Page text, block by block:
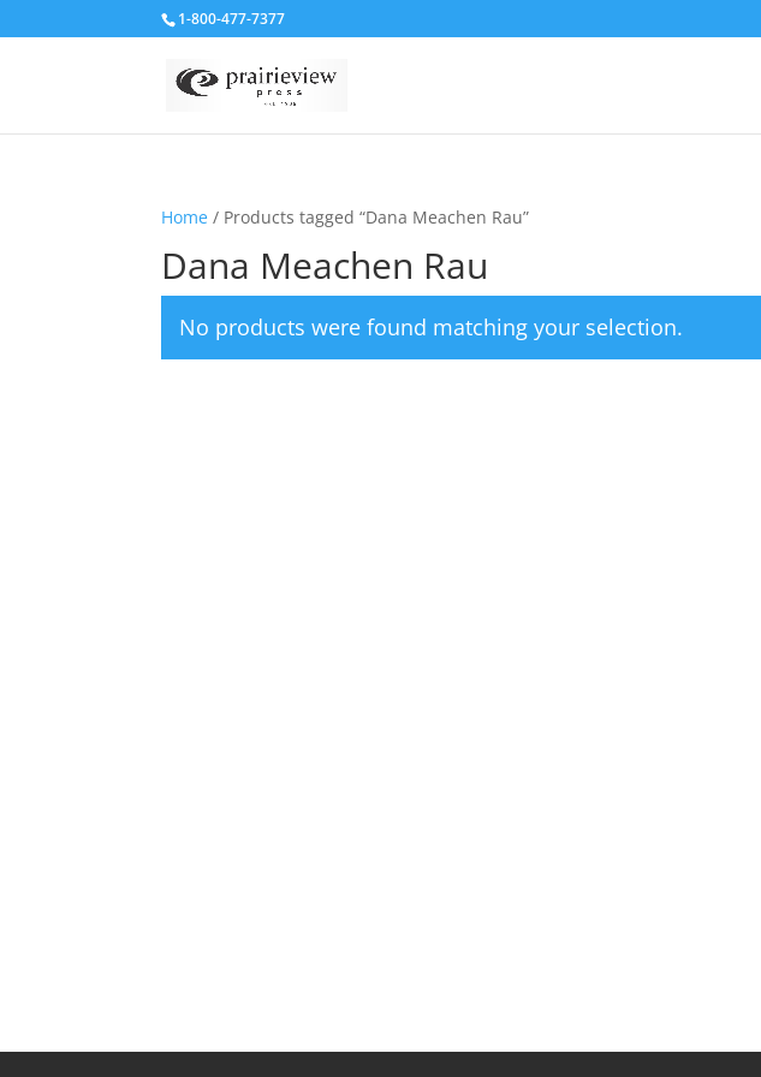
1-800-477-7377
Home / Products tagged “Dana Meachen Rau”
Dana Meachen Rau
No products were found matching your selection.